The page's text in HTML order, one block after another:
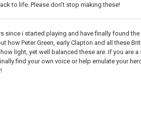
to life. Please don’t stop making these!
since i started playing and have finally found
Peter Green, early Clapton and all these
light, yet well balanced these are. If you are a
find your own voice or help emulate your